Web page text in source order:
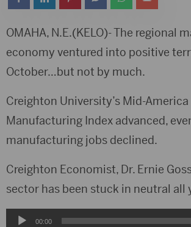
OMAHA, N.E.(KELO)- The regional
economy ventured into positive
October…but not by much.
Creighton University’s Mid-America
Manufacturing Index advanced,
manufacturing jobs declined.
Creighton Economist, Dr. Ernie
sector has been stuck in neutral all
Audio00:00